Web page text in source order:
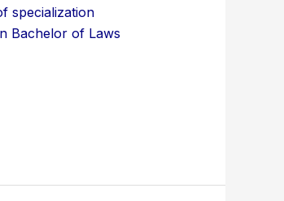
specialization
Bachelor of Laws